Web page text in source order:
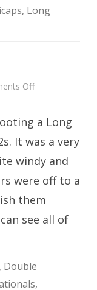
, Long
Offon
a Long
It was a very
windy and
were off to a
them
see all of
, Double
,